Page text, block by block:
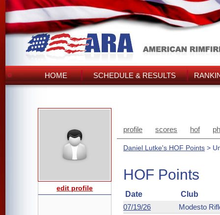
HOME SCHEDULE & RESULTS
edit profile
profile scores hof
Daniel Lutke's HOF Points >
HOF Points
Date
Club
07/19/26
Modesto